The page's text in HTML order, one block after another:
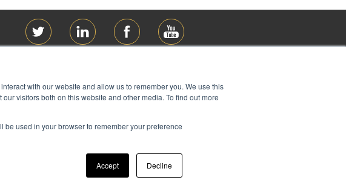
with our website and allow us to remember you. We use this
visitors both on this website and other media. To find out more
be used in your browser to remember your preference
Accept Decline